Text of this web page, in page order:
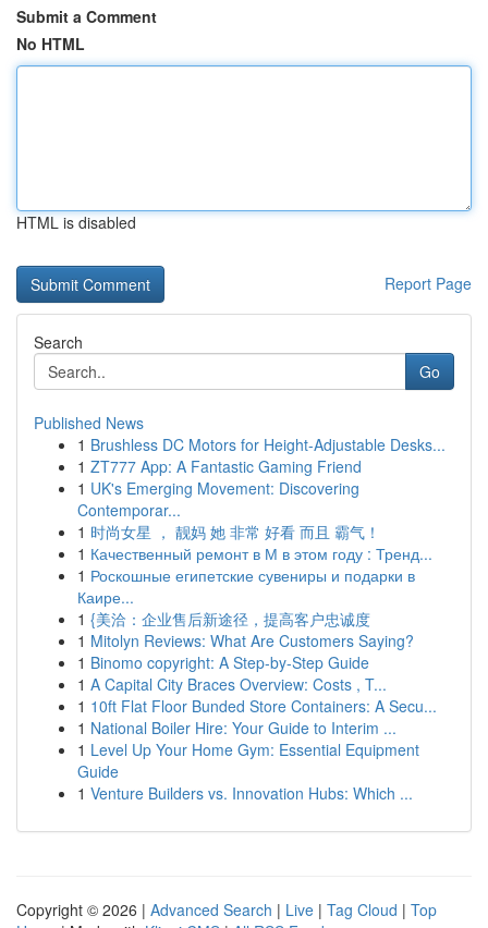
Submit a Comment
No HTML
HTML is disabled
Report Page
Search
Go
Published News
1 Brushless DC Motors for Height-Adjustable Desks...
1 ZT777 App: A Fantastic Gaming Friend
1 UK's Emerging Movement: Discovering
Contemporar...
1 时尚女星 ， 靓妈 她 非常 好看 而且 霸气！
1 Качественный ремонт в М в этом году : Тренд...
1 Роскошные египетские сувениры и подарки в
Каире...
1 {美洽：企业售后新途径，提高客户忠诚度
1 Mitolyn Reviews: What Are Customers Saying?
1 Binomo copyright: A Step-by-Step Guide
1 A Capital City Braces Overview: Costs , T...
1 10ft Flat Floor Bunded Store Containers: A Secu...
1 National Boiler Hire: Your Guide to Interim ...
1 Level Up Your Home Gym: Essential Equipment
Guide
1 Venture Builders vs. Innovation Hubs: Which ...
Copyright © 2026 | Advanced Search | Live | Tag Cloud | Top